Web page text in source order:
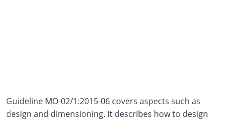
Guideline MO-02/1:2015-06 covers aspects such as
design and dimensioning. It describes how to design